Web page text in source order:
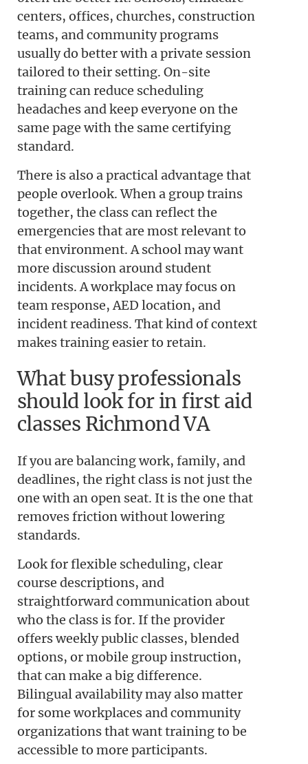
centers, offices, churches, construction
teams, and community programs
usually do better with a private session
tailored to their setting. On-site
training can reduce scheduling
headaches and keep everyone on the
same page with the same certifying
standard.
There is also a practical advantage that
people overlook. When a group trains
together, the class can reflect the
emergencies that are most relevant to
that environment. A school may want
more discussion around student
incidents. A workplace may focus on
team response, AED location, and
incident readiness. That kind of context
makes training easier to retain.
What busy professionals
should look for in first aid
classes Richmond VA
If you are balancing work, family, and
deadlines, the right class is not just the
one with an open seat. It is the one that
removes friction without lowering
standards.
Look for flexible scheduling, clear
course descriptions, and
straightforward communication about
who the class is for. If the provider
offers weekly public classes, blended
options, or mobile group instruction,
that can make a big difference.
Bilingual availability may also matter
for some workplaces and community
organizations that want training to be
accessible to more participants.